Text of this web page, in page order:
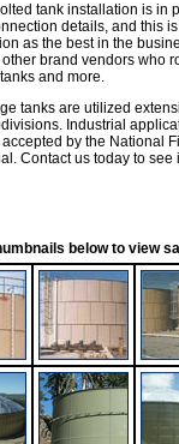
tank installation is in
details, and this
as the best in the
brand vendors who
and more.
tanks are utilized
Industrial
by the National
Contact us today to
below to view